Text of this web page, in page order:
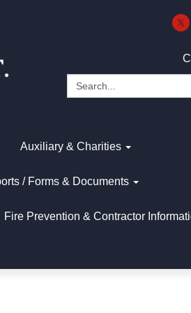
Search:
Auxiliary & Charities
/ Forms & Documents
Fire Prevention & Contractor